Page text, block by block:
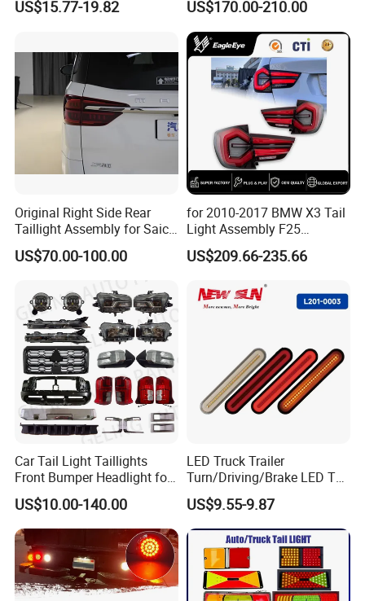
Company Profile
US$15.77-19.82
Toyota Hilux Vigo 2012-
2014
US$170.00-210.00
Original Right Side Rear
Taillight Assembly for Saic
Maxus G10 Truck
US$70.00-100.00
for 2010-2017 BMW X3 Tail
Light Assembly F25
Modified New LED Running
Lights Flowing Turn Signals
US$209.66-235.66
Car Tail Light Taillights
Front Bumper Headlight for
Mitsubishi Triton L200 2024
US$10.00-140.00
LED Truck Trailer
Turn/Driving/Brake LED Tail
Light
US$9.55-9.87